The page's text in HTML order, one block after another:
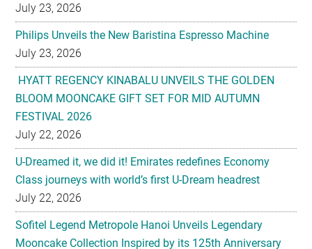
July 23, 2026
Philips Unveils the New Baristina Espresso Machine
July 23, 2026
HYATT REGENCY KINABALU UNVEILS THE GOLDEN
BLOOM MOONCAKE GIFT SET FOR MID AUTUMN
FESTIVAL 2026
July 22, 2026
U-Dreamed it, we did it! Emirates redefines Economy
Class journeys with world’s first U-Dream headrest
July 22, 2026
Sofitel Legend Metropole Hanoi Unveils Legendary
Mooncake Collection Inspired by its 125th Anniversary